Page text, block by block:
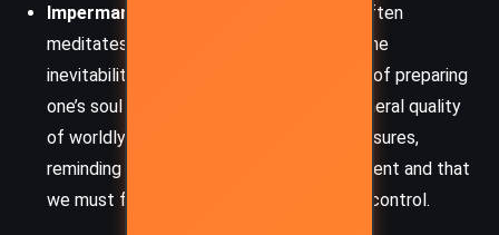
Impermanence and Mortality:
Marcus often
meditates on the fleeting nature of life, the
inevitability of death, and the importance of preparing
one’s soul for it. He reflects on the ephemeral quality
of worldly achievements, status, and pleasures,
reminding himself that everything is transient and that
we must focus on what is truly under our control.